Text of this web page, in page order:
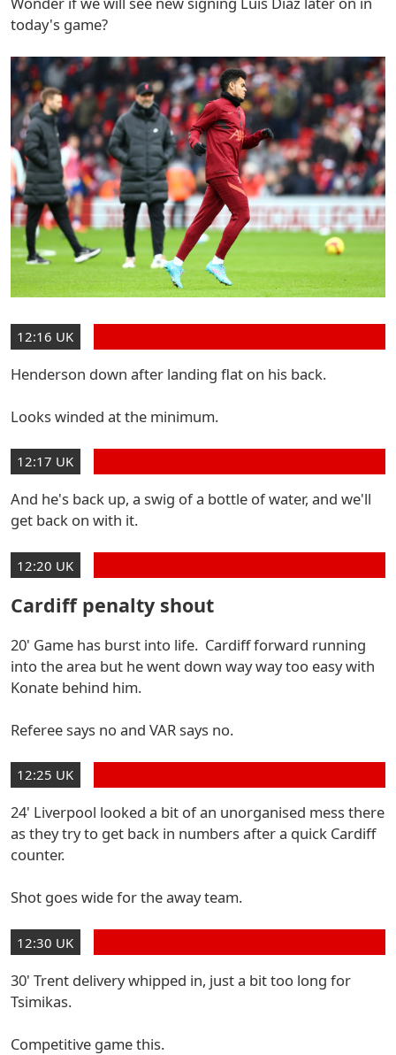
today's game?
12:16 UK
Henderson down after landing flat on his back.
Looks winded at the minimum.
12:17 UK
And he's back up, a swig of a bottle of water, and we'll
get back on with it.
12:20 UK
Cardiff penalty shout
20' Game has burst into life. Cardiff forward running
into the area but he went down way way too easy with
Konate behind him.
Referee says no and VAR says no.
12:25 UK
24' Liverpool looked a bit of an unorganised mess there
as they try to get back in numbers after a quick Cardiff
counter.
Shot goes wide for the away team.
12:30 UK
30' Trent delivery whipped in, just a bit too long for
Tsimikas.
Competitive game this.